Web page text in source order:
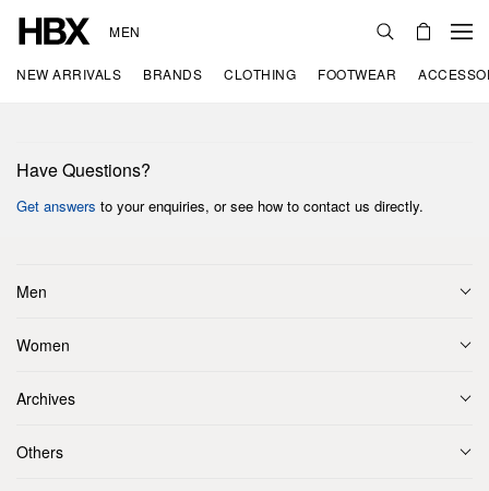
MEN
NEW ARRIVALS BRANDS CLOTHING FOOTWEAR
Have Questions?
Get answers to your enquiries, or see how to contact us directly.
Men
Women
Archives
Others